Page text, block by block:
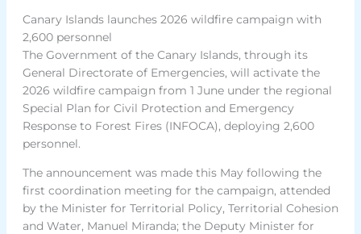
Canary Islands launches 2026 wildfire campaign with
2,600 personnel
The Government of the Canary Islands, through its
General Directorate of Emergencies, will activate the
2026 wildfire campaign from 1 June under the regional
Special Plan for Civil Protection and Emergency
Response to Forest Fires (INFOCA), deploying 2,600
personnel.
The announcement was made this May following the
first coordination meeting for the campaign, attended
by the Minister for Territorial Policy, Territorial Cohesion
and Water, Manuel Miranda; the Deputy Minister for